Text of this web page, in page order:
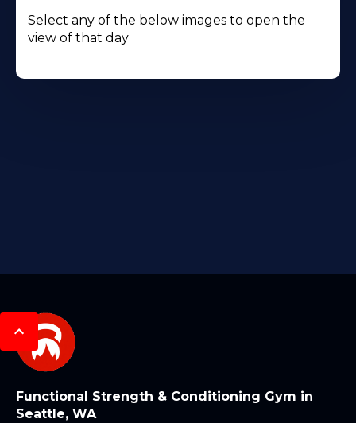
Select any of the below images to open the
view of that day
Functional Strength & Conditioning Gym in
Seattle, WA